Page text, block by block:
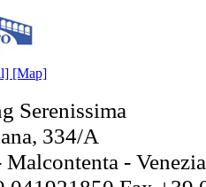
[Map]
Serenissima
334/A
Malcontenta -